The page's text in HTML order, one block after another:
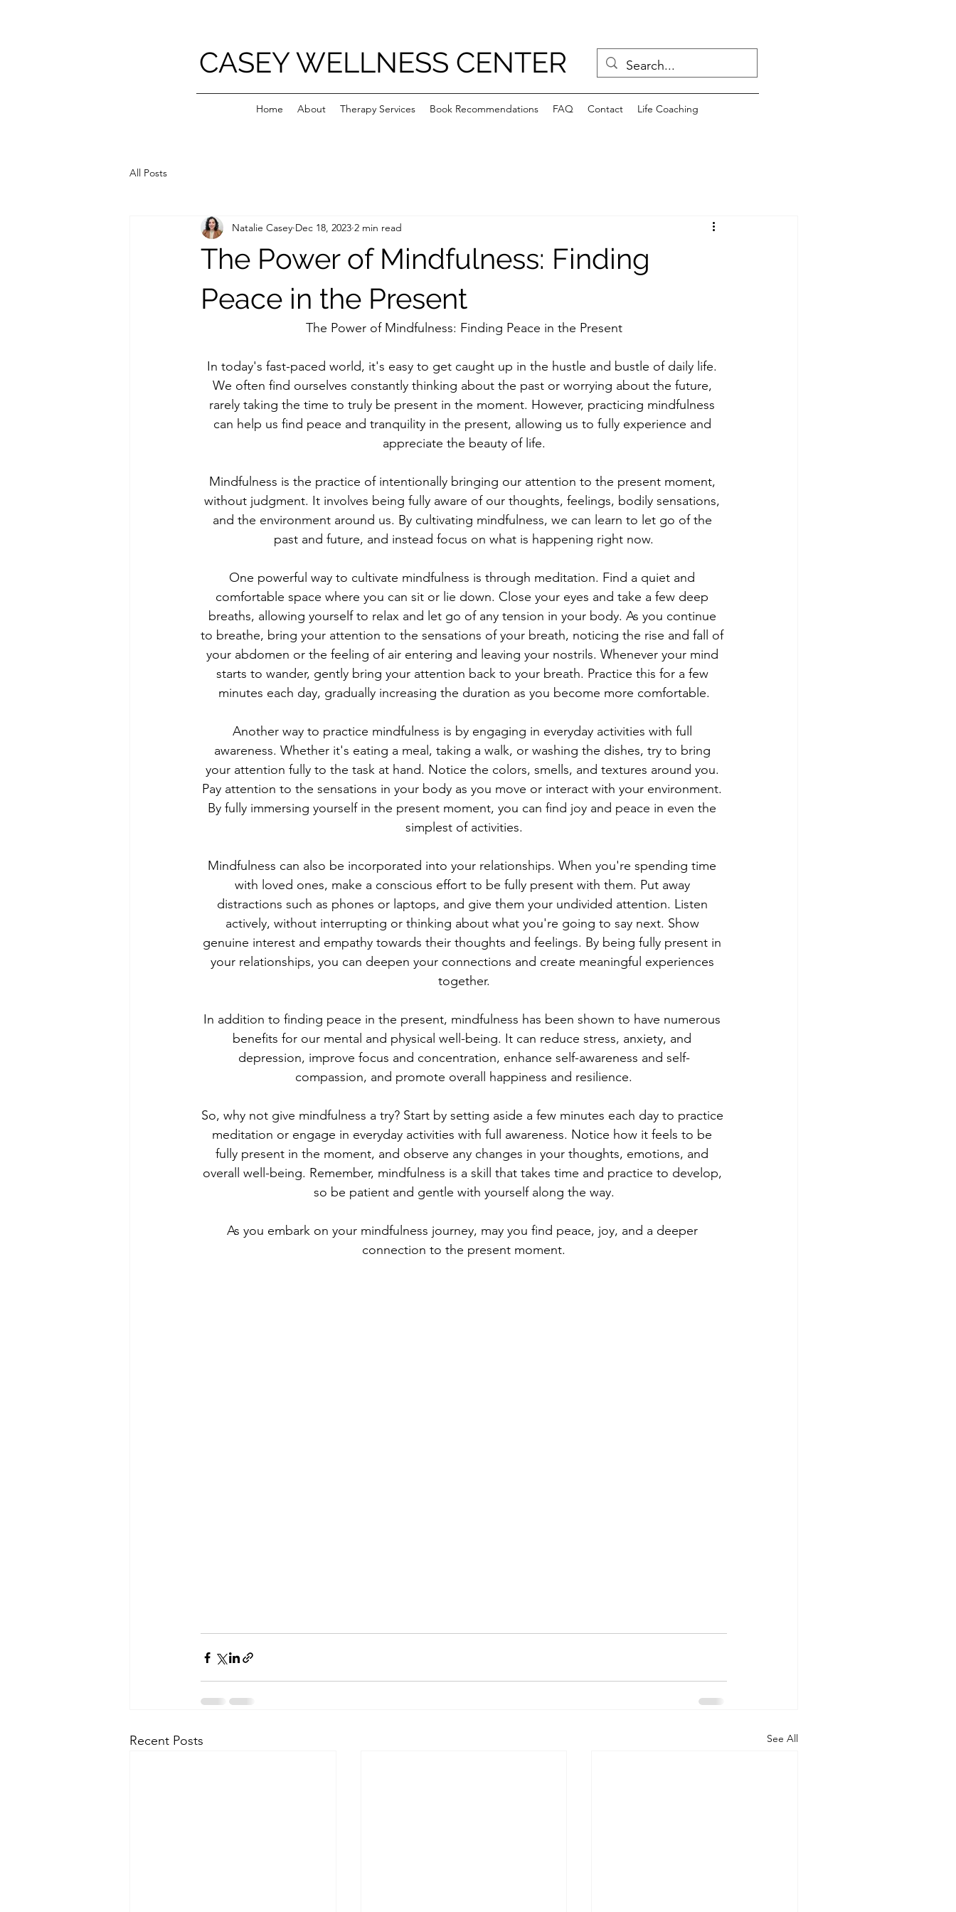
CASEY WELLNESS CENTER
Home About Therapy Services Book Recommendations FAQ Contact Life Coaching
All Posts
The Power of Mindfulness: Finding
Peace in the Present
Natalie Casey Dec 18, 2023 2 min read
The Power of Mindfulness: Finding Peace in the Present
In today's fast-paced world, it's easy to get caught up in the hustle and bustle of daily life.
We often find ourselves constantly thinking about the past or worrying about the future,
rarely taking the time to truly be present in the moment. However, practicing mindfulness
can help us find peace and tranquility in the present, allowing us to fully experience and
appreciate the beauty of life.
Mindfulness is the practice of intentionally bringing our attention to the present moment,
without judgment. It involves being fully aware of our thoughts, feelings, bodily sensations,
and the environment around us. By cultivating mindfulness, we can learn to let go of the
past and future, and instead focus on what is happening right now.
One powerful way to cultivate mindfulness is through meditation. Find a quiet and
comfortable space where you can sit or lie down. Close your eyes and take a few deep
breaths, allowing yourself to relax and let go of any tension in your body. As you continue
to breathe, bring your attention to the sensations of your breath, noticing the rise and fall of
your abdomen or the feeling of air entering and leaving your nostrils. Whenever your mind
starts to wander, gently bring your attention back to your breath. Practice this for a few
minutes each day, gradually increasing the duration as you become more comfortable.
Another way to practice mindfulness is by engaging in everyday activities with full
awareness. Whether it's eating a meal, taking a walk, or washing the dishes, try to bring
your attention fully to the task at hand. Notice the colors, smells, and textures around you.
Pay attention to the sensations in your body as you move or interact with your environment.
By fully immersing yourself in the present moment, you can find joy and peace in even the
simplest of activities.
Mindfulness can also be incorporated into your relationships. When you're spending time
with loved ones, make a conscious effort to be fully present with them. Put away
distractions such as phones or laptops, and give them your undivided attention. Listen
actively, without interrupting or thinking about what you're going to say next. Show
genuine interest and empathy towards their thoughts and feelings. By being fully present in
your relationships, you can deepen your connections and create meaningful experiences
together.
In addition to finding peace in the present, mindfulness has been shown to have numerous
benefits for our mental and physical well-being. It can reduce stress, anxiety, and
depression, improve focus and concentration, enhance self-awareness and self-
compassion, and promote overall happiness and resilience.
So, why not give mindfulness a try? Start by setting aside a few minutes each day to practice
meditation or engage in everyday activities with full awareness. Notice how it feels to be
fully present in the moment, and observe any changes in your thoughts, emotions, and
overall well-being. Remember, mindfulness is a skill that takes time and practice to develop,
so be patient and gentle with yourself along the way.
As you embark on your mindfulness journey, may you find peace, joy, and a deeper
connection to the present moment.
Recent Posts See All